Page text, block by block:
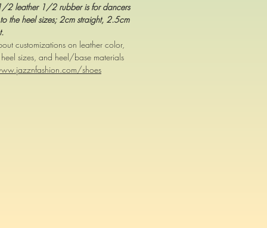
2 leather 1/2 rubber is for dancers
the heel sizes; 2cm straight, 2.5cm
customizations on leather color,
sizes, and heel/base materials
shoes